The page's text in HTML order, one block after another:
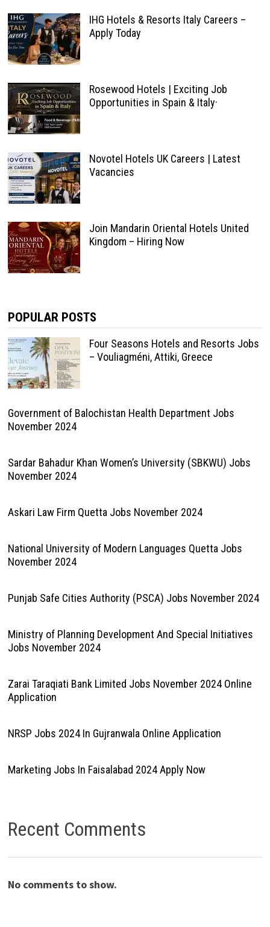
IHG Hotels & Resorts Italy Careers –
Apply Today
Rosewood Hotels | Exciting Job
Opportunities in Spain & Italy·
Novotel Hotels UK Careers | Latest
Vacancies
Join Mandarin Oriental Hotels United
Kingdom – Hiring Now
POPULAR POSTS
Four Seasons Hotels and Resorts Jobs
– Vouliagméni, Attiki, Greece
Government of Balochistan Health Department Jobs
November 2024
Sardar Bahadur Khan Women’s University (SBKWU) Jobs
November 2024
Askari Law Firm Quetta Jobs November 2024
National University of Modern Languages Quetta Jobs
November 2024
Punjab Safe Cities Authority (PSCA) Jobs November 2024
Ministry of Planning Development And Special Initiatives
Jobs November 2024
Zarai Taraqiati Bank Limited Jobs November 2024 Online
Application
NRSP Jobs 2024 In Gujranwala Online Application
Marketing Jobs In Faisalabad 2024 Apply Now
Recent Comments
No comments to show.